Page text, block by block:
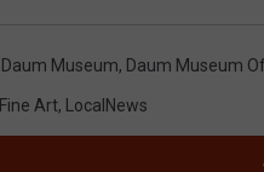
Daum Museum, Daum Museum
Fine Art, LocalNews